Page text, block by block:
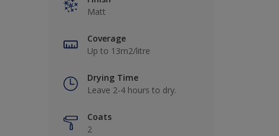
Matt
Coverage
Up to 13m2/litre
Drying Time
Leave 2-4 hours to dry.
Coats
2